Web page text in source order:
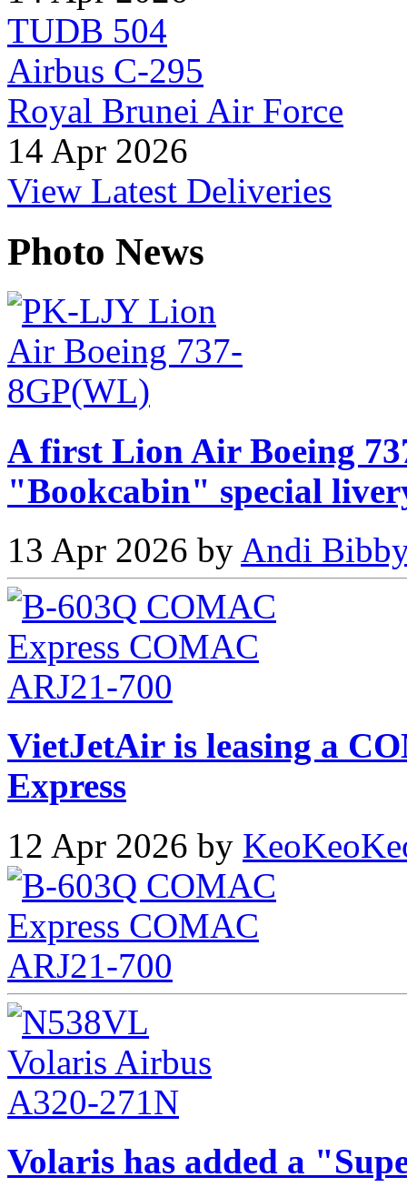
TUDB 504
Airbus C-295
Royal Brunei Air Force
14 Apr 2026
View Latest Deliveries
Photo News
A first Lion Air Boeing
"Bookcabin" special
13 Apr 2026 by Andi
VietJetAir is leasing a
Express
12 Apr 2026 by
Volaris has added a